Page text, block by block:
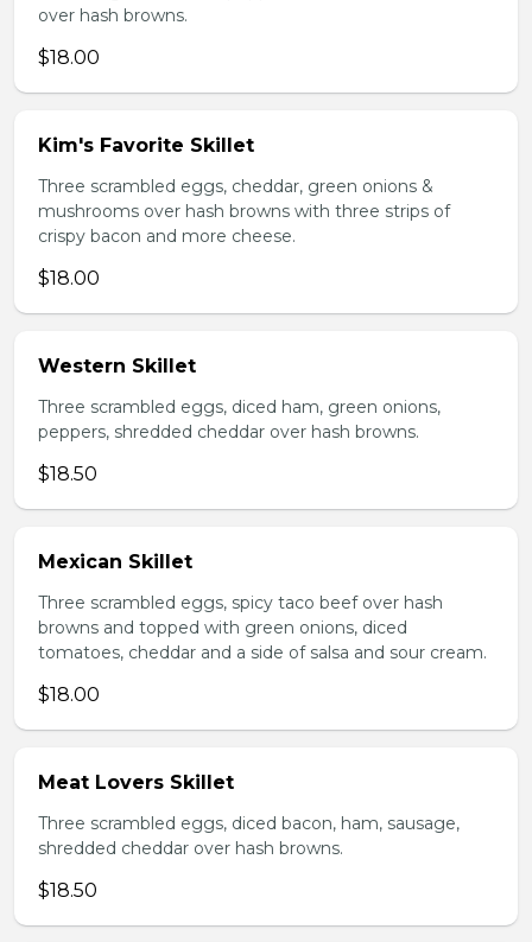
over hash browns.
$18.00
Kim's Favorite Skillet
Three scrambled eggs, cheddar, green onions &
mushrooms over hash browns with three strips of
crispy bacon and more cheese.
$18.00
Western Skillet
Three scrambled eggs, diced ham, green onions,
peppers, shredded cheddar over hash browns.
$18.50
Mexican Skillet
Three scrambled eggs, spicy taco beef over hash
browns and topped with green onions, diced
tomatoes, cheddar and a side of salsa and sour cream.
$18.00
Meat Lovers Skillet
Three scrambled eggs, diced bacon, ham, sausage,
shredded cheddar over hash browns.
$18.50